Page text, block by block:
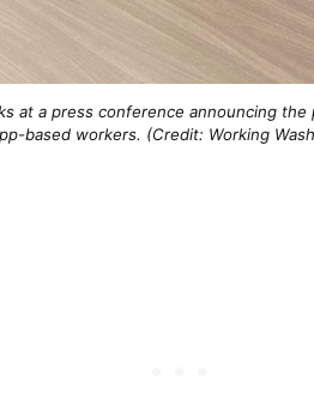
at a press conference announcing
based workers. (Credit: Working